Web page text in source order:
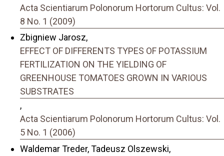
Acta Scientiarum Polonorum Hortorum Cultus: Vol.
8 No. 1 (2009)
Zbigniew Jarosz,
EFFECT OF DIFFERENTS TYPES OF POTASSIUM
FERTILIZATION ON THE YIELDING OF
GREENHOUSE TOMATOES GROWN IN VARIOUS
SUBSTRATES
,
Acta Scientiarum Polonorum Hortorum Cultus: Vol.
5 No. 1 (2006)
Waldemar Treder, Tadeusz Olszewski,